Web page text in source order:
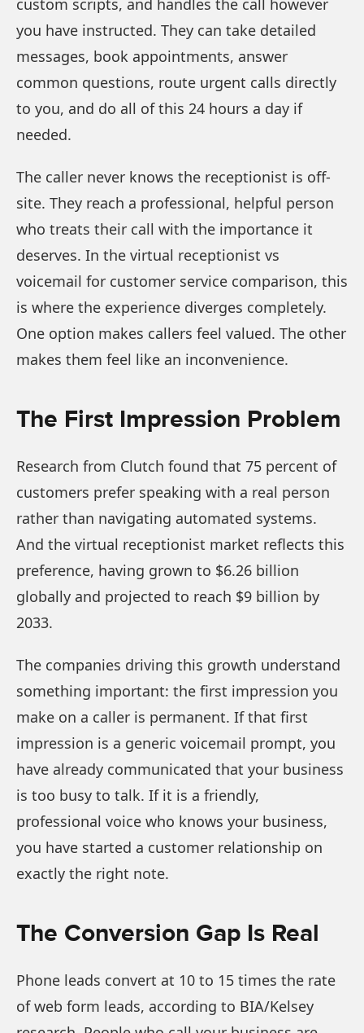
custom scripts, and handles the call however
you have instructed. They can take detailed
messages, book appointments, answer
common questions, route urgent calls directly
to you, and do all of this 24 hours a day if
needed.
The caller never knows the receptionist is off-
site. They reach a professional, helpful person
who treats their call with the importance it
deserves. In the virtual receptionist vs
voicemail for customer service comparison, this
is where the experience diverges completely.
One option makes callers feel valued. The other
makes them feel like an inconvenience.
The First Impression Problem
Research from Clutch found that 75 percent of
customers prefer speaking with a real person
rather than navigating automated systems.
And the virtual receptionist market reflects this
preference, having grown to $6.26 billion
globally and projected to reach $9 billion by
2033.
The companies driving this growth understand
something important: the first impression you
make on a caller is permanent. If that first
impression is a generic voicemail prompt, you
have already communicated that your business
is too busy to talk. If it is a friendly,
professional voice who knows your business,
you have started a customer relationship on
exactly the right note.
The Conversion Gap Is Real
Phone leads convert at 10 to 15 times the rate
of web form leads, according to BIA/Kelsey